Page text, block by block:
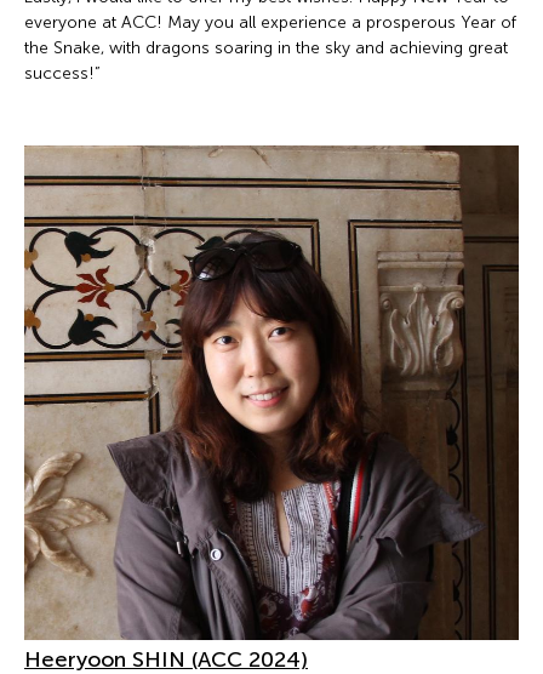
everyone at ACC! May you all experience a prosperous Year of
the Snake, with dragons soaring in the sky and achieving great
success!”
Heeryoon SHIN (ACC 2024)